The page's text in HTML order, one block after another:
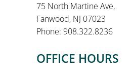
75 North Martine Ave,
Fanwood, NJ 07023
Phone: 908.322.8236
OFFICE HOURS